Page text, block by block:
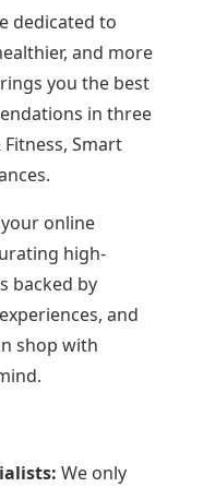
dedicated to
and more
you the best
in three
Smart
online
high-
backed by
and
shop with
We only